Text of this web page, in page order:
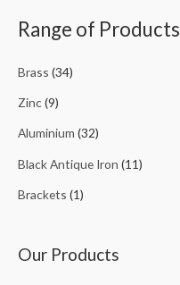
Range of Products
Brass (34)
Zinc(9)
Aluminium (32)
Black Antique Iron (11)
Brackets (1)
Our Products